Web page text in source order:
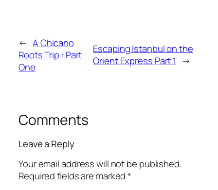
← A Chicano
Roots Trip : Part
One
Escaping Istanbul on the
Orient Express Part 1 →
Comments
Leave a Reply
Your email address will not be published.
Required fields are marked*